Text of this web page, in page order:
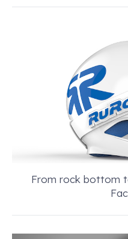
From rock bottom